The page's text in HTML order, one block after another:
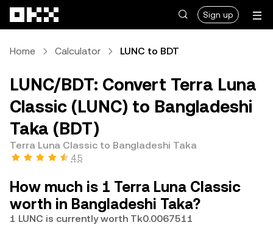
Sign up
Home Calculator LUNC to BDT
LUNC/BDT: Convert Terra Luna
Classic (LUNC) to Bangladeshi
Taka (BDT)
Terra Luna Classic to Bangladeshi Taka
4.5
How much is 1 Terra Luna Classic
worth in Bangladeshi Taka?
1 LUNC is currently worth Tk0.0067511